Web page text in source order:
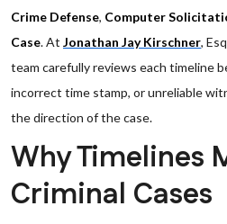
Crime Defense, Computer
Case. At Jonathan Jay Kirschner,
team carefully reviews each timeline
incorrect time stamp, or unreliable
the direction of the case.
Why Timelines
Criminal Cases